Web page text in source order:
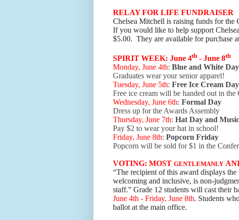
RELAY FOR LIFE FUNDRAISER
Chelsea Mitchell is raising funds for the
If you would like to help support
$5.00. They are available for purchase
SPIRIT WEEK: June 4th - June 8th
Monday, June 4th: Blue and White Day
Graduates wear your senior apparel!
Tuesday, June 5th: Free Ice Cream Day
Free ice cream will be handed out in the
Wednesday, June 6th: Formal Day
Dress up for the Awards Assembly
Thursday, June 7th: Hat Day and
Pay $2 to wear your hat in school!
Friday, June 8th: Popcorn Friday
Popcorn will be sold for $1 in the
VOTING: MOST GENTLEMANLY
“The recipient of this award displays
welcoming and inclusive, is non-
staff.” Grade 12 students will cast their
June 4th - Friday, June 8th. Students
ballot at the main office.